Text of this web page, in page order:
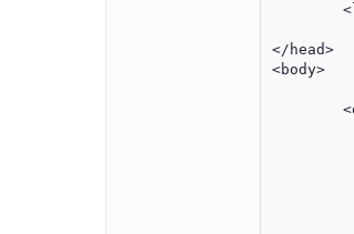
</head>
<body>